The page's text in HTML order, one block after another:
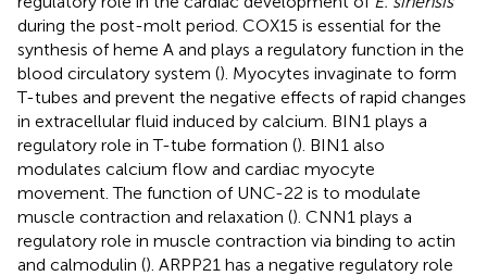
during the post-molt period. COX15 is essential for the
synthesis of heme A and plays a regulatory function in the
blood circulatory system (). Myocytes invaginate to form
T-tubes and prevent the negative effects of rapid changes
in extracellular fluid induced by calcium. BIN1 plays a
regulatory role in T-tube formation (). BIN1 also
modulates calcium flow and cardiac myocyte
movement. The function of UNC-22 is to modulate
muscle contraction and relaxation (). CNN1 plays a
regulatory role in muscle contraction via binding to actin
and calmodulin (). ARPP21 has a negative regulatory role